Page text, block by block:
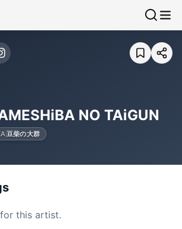
NO TAiGUN
豆柴の大群
this artist.